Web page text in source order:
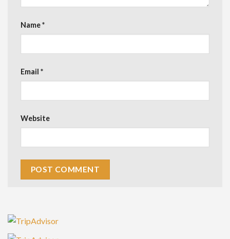
Name*
Email *
Website